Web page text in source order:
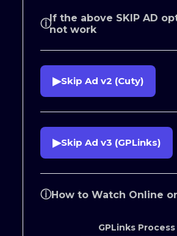
ⓘIf the above SKIP AD
not work
▶Skip Ad v2 (Cuty)
▶Skip Ad v3 (GPLinks)
ⓘHow to Watch Online
GPLinks Process